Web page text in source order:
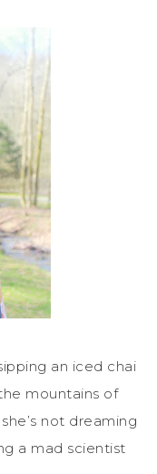
an iced chai
mountains of
not dreaming
a mad scientist